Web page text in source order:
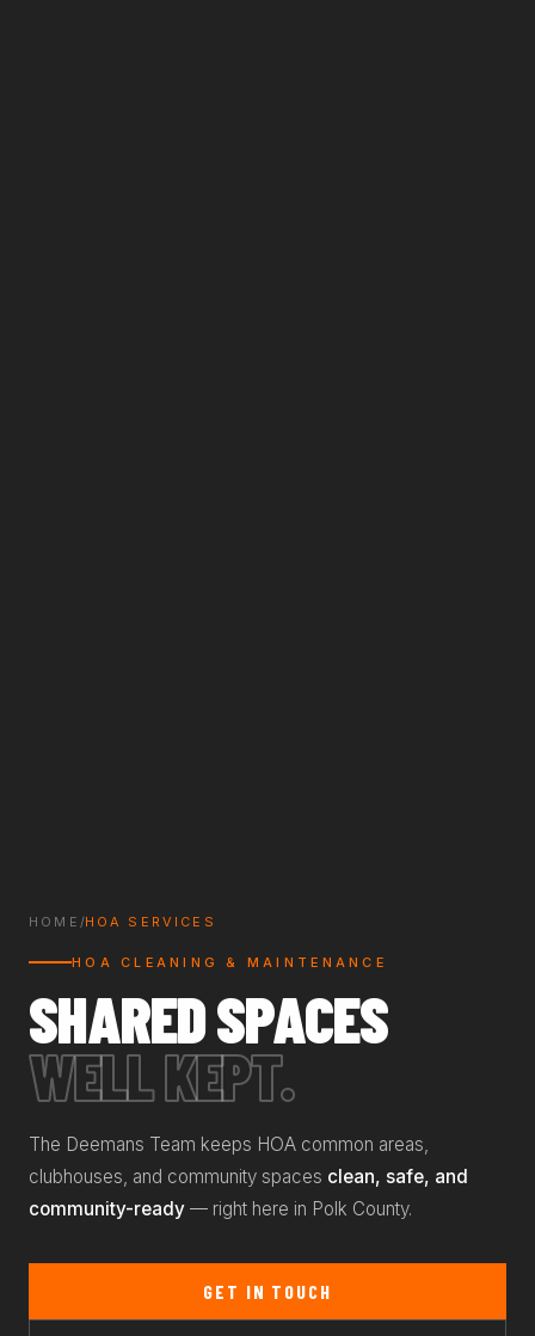
HOME /HOA SERVICES
HOA CLEANING & MAINTENANCE
SHARED SPACES
WELL KEPT.
The Deemans Team keeps HOA common areas,
clubhouses, and community spaces clean, safe, and
community-ready — right here in Polk County.
GET IN TOUCH